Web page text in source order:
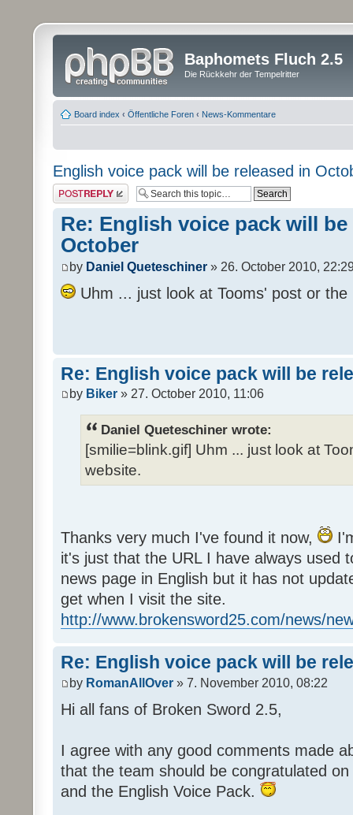
Baphomets Fluch 2.5
Die Rückkehr der Tempelritter
Board index ‹ Öffentliche Foren ‹ News-Kommentare
English voice pack will be released in
Post a reply
Re: English voice pack will be
October
by Daniel Queteschiner » 26. October 2010,
Uhm ... just look at Tooms' post or
Re: English voice pack will be
by Biker » 27. October 2010, 11:06
Daniel Queteschiner wrote:
[smilie=blink.gif] Uhm ... just look at
website.
Thanks very much I've found it now,
it's just that the URL I have always used
news page in English but it has not
get when I visit the site.
http://www.brokensword25.com/news/
Re: English voice pack will be
by RomanAllOver » 7. November 2010, 08:22
Hi all fans of Broken Sword 2.5,
I agree with any good comments made
that the team should be congratulated
and the English Voice Pack.